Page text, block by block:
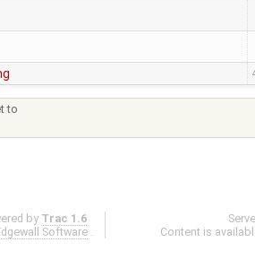
to
by Trac 1.6
Software .
Content is